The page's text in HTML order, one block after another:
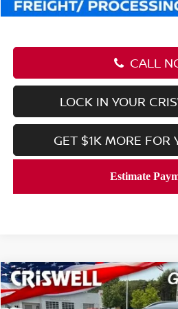
CALL
LOCK IN YOUR
GET $1K MORE FOR
2026NISSAN KICKSSR
CRISWELL PRICE (INCL.
Compare Vehicle